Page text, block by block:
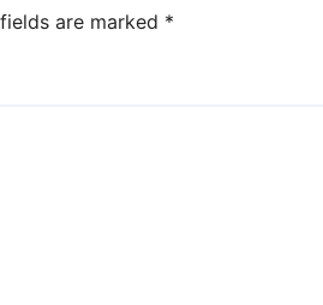
are marked *